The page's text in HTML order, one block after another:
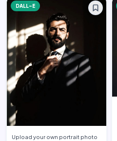
DALL-E
Upload your own portrait photo